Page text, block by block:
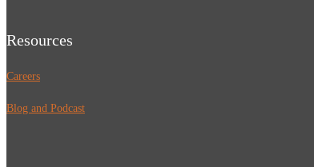
Resources
Careers
Blog and Podcast